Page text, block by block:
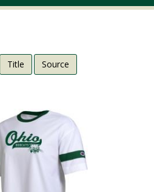
Title Source